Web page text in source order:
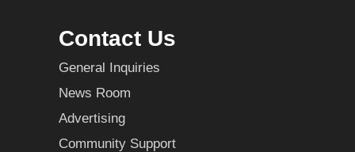
Contact Us
General Inquiries
News Room
Advertising
Community Support